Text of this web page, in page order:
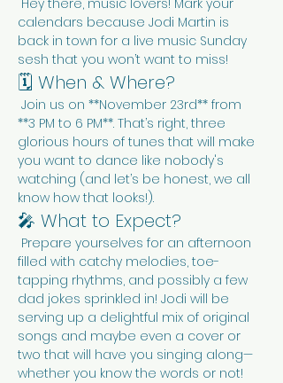
calendars because Jodi Martin is
back in town for a live music Sunday
sesh that you won’t want to miss!
🗓️ When & Where?
**3 PM to 6 PM**. That’s right, three
glorious hours of tunes that will make
you want to dance like nobody's
watching (and let’s be honest, we all
know how that looks!).
🎤 What to Expect?
filled with catchy melodies, toe-
tapping rhythms, and possibly a few
dad jokes sprinkled in! Jodi will be
serving up a delightful mix of original
songs and maybe even a cover or
two that will have you singing along—
whether you know the words or not!